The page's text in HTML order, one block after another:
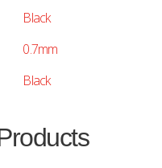
Black
0.7mm
Black